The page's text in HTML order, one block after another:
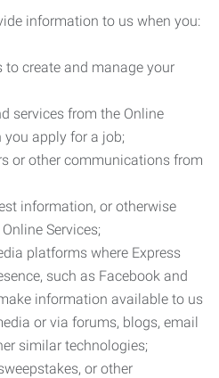
information to us when you:
to create and manage your
services from the Online
you apply for a job;
or other communications from
information, or otherwise
Services;
platforms where Express
such as Facebook and
information available to us
or via forums, blogs, email
similar technologies;
or other